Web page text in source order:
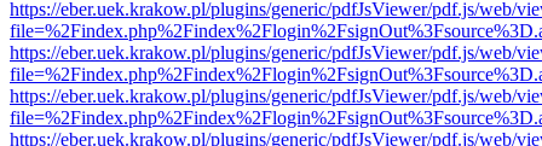
https://eber.uek.krakow.pl/plugins/generic/pdfJsViewer/pdf.js/web/
https://eber.uek.krakow.pl/plugins/generic/pdfJsViewer/pdf.js/web/
https://eber.uek.krakow.pl/plugins/generic/pdfJsViewer/pdf.js/web/
https://eber.uek.krakow.pl/plugins/generic/pdfJsViewer/pdf.js/web/